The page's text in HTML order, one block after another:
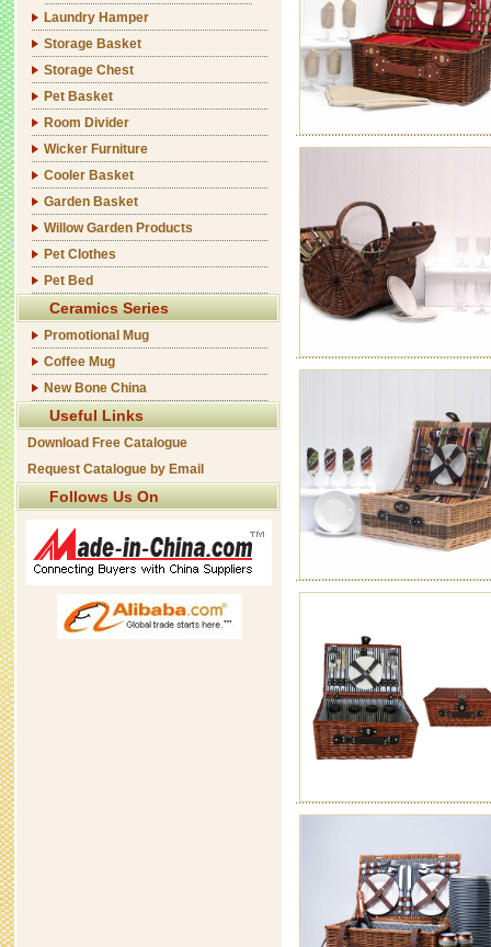
Laundry Hamper
Storage Basket
Storage Chest
Pet Basket
Room Divider
Wicker Furniture
Cooler Basket
Garden Basket
Willow Garden Products
Pet Clothes
Pet Bed
Ceramics Series
Promotional Mug
Coffee Mug
New Bone China
Useful Links
Download Free Catalogue
Request Catalogue by Email
Follows Us On